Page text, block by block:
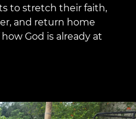
to stretch their faith,
and return home
God is already at